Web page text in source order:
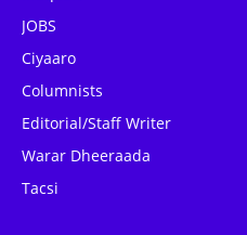
JOBS
Ciyaaro
Columnists
Editorial/Staff Writer
Warar Dheeraada
Tacsi